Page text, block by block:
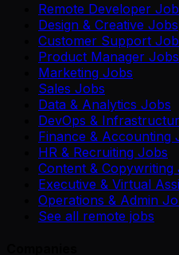
Remote Developer
Design & Creative Jobs
Customer Support
Product Manager Jobs
Marketing Jobs
Sales Jobs
Data & Analytics Jobs
DevOps &
Finance & Accounting
HR & Recruiting Jobs
Content & Copywriting
Executive & Virtual
Operations & Admin
See all remote jobs